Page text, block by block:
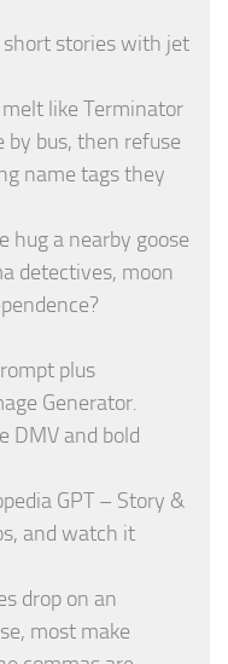
short stories with jet
like Terminator
by bus, then refuse
name tags they
hug a nearby goose
detectives, moon
plus
Generator.
DMV and bold
GPT – Story &
and watch it
drop on an
most make